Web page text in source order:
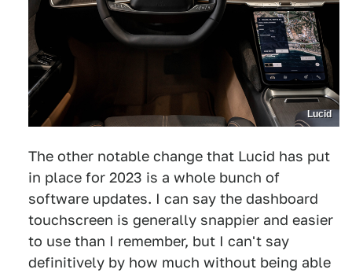
Lucid
The other notable change that Lucid has put
in place for 2023 is a whole bunch of
software updates. I can say the dashboard
touchscreen is generally snappier and easier
to use than I remember, but I can't say
definitively by how much without being able